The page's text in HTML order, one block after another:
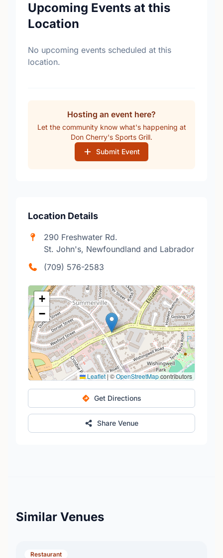
Upcoming Events at this
Location
No upcoming events scheduled at this
location.
Hosting an event here?
Let the community know what's happening at
Don Cherry's Sports Grill.
Submit Event
Location Details
290 Freshwater Rd.
St. John's, Newfoundland and Labrador
(709) 576-2583
+
−
Leaflet | ©OpenStreetMapcontributors
Get Directions
Share Venue
Similar Venues
Restaurant